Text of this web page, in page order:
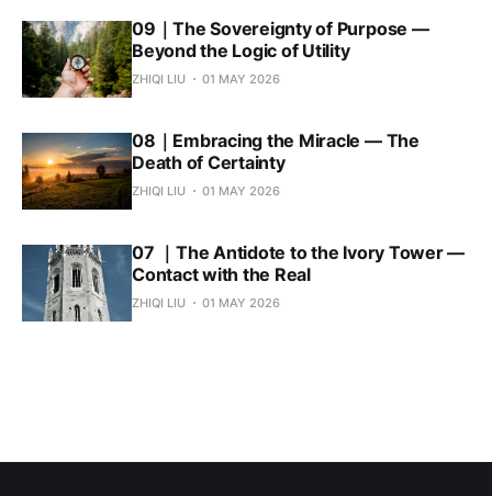
09｜The Sovereignty of Purpose —
Beyond the Logic of Utility
ZHIQI LIU 01 MAY 2026
08｜Embracing the Miracle — The
Death of Certainty
ZHIQI LIU 01 MAY 2026
07 ｜The Antidote to the Ivory Tower —
Contact with the Real
ZHIQI LIU 01 MAY 2026